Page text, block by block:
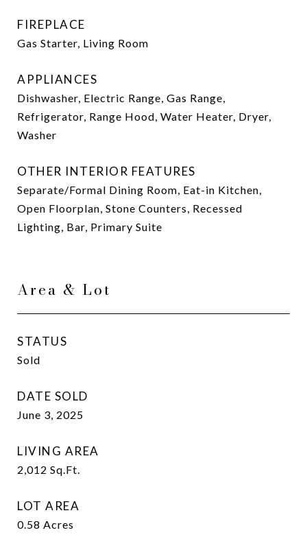
FIREPLACE
Gas Starter, Living Room
APPLIANCES
Dishwasher, Electric Range, Gas Range,
Refrigerator, Range Hood, Water Heater, Dryer,
Washer
OTHER INTERIOR FEATURES
Separate/Formal Dining Room, Eat-in Kitchen,
Open Floorplan, Stone Counters, Recessed
Lighting, Bar, Primary Suite
Area & Lot
STATUS
Sold
DATE SOLD
June 3, 2025
LIVING AREA
2,012 Sq.Ft.
LOT AREA
0.58 Acres